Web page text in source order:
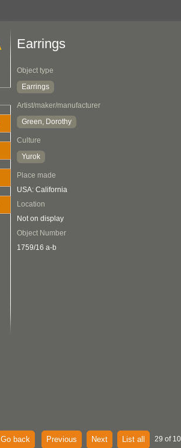
Earrings
Object type
Earrings
Artist/maker/manufacturer
Green, Dorothy
Culture
Yurok
Place made
USA: California
Location
Not on display
Object Number
1759/16 a-b
Go back Previous Next List all 29 of